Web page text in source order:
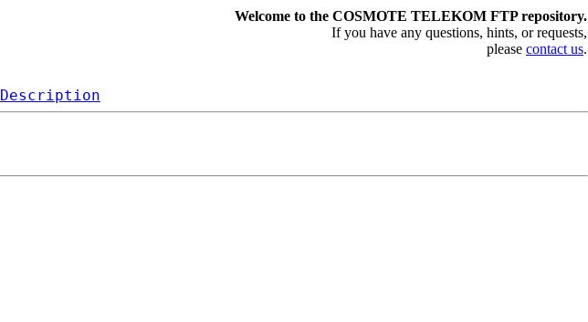
Welcome to the COSMOTE TELEKOM FTP repository.
If you have any questions, hints, or requests,
please contact us.
Description